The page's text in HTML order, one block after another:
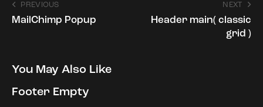
Post
navigation
PREVIOUS
MailChimp Popup
NEXT
Header main( classic
grid )
You May Also Like
Footer Empty